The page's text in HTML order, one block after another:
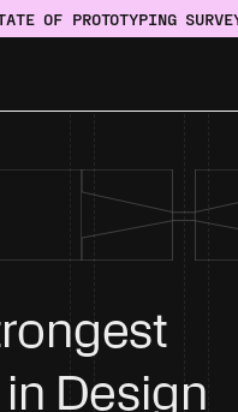
OF PROTOTYPING
Design